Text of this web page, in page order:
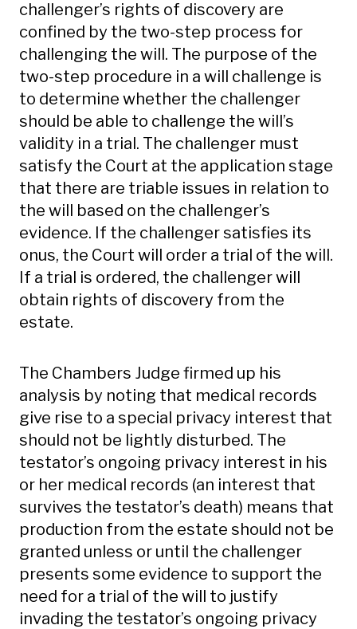
challenger’s rights of discovery are
confined by the two-step process for
challenging the will. The purpose of the
two-step procedure in a will challenge is
to determine whether the challenger
should be able to challenge the will’s
validity in a trial. The challenger must
satisfy the Court at the application stage
that there are triable issues in relation to
the will based on the challenger’s
evidence. If the challenger satisfies its
onus, the Court will order a trial of the will.
If a trial is ordered, the challenger will
obtain rights of discovery from the
estate.
The Chambers Judge firmed up his
analysis by noting that medical records
give rise to a special privacy interest that
should not be lightly disturbed. The
testator’s ongoing privacy interest in his
or her medical records (an interest that
survives the testator’s death) means that
production from the estate should not be
granted unless or until the challenger
presents some evidence to support the
need for a trial of the will to justify
invading the testator’s ongoing privacy